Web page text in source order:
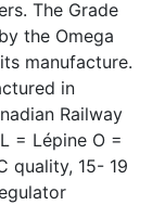
The Grade
the Omega
manufacture.
in
Railway
L = Lépine O =
quality, 15- 19